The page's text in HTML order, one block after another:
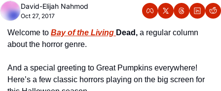
David-Elijah Nahmod
Oct 27, 2017
Welcome to Bay of the Living Dead, a regular column
about the horror genre.
And a special greeting to Great Pumpkins everywhere!
Here’s a few classic horrors playing on the big screen for